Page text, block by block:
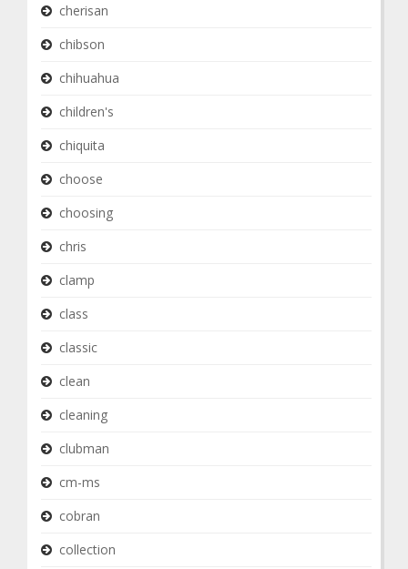
cherisan
chibson
chihuahua
children's
chiquita
choose
choosing
chris
clamp
class
classic
clean
cleaning
clubman
cm-ms
cobran
collection